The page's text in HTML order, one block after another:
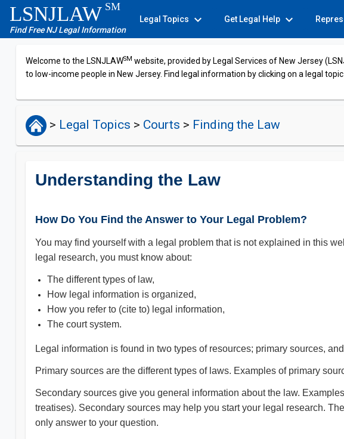
LSNJLAW SM
Find Free NJ Legal Information
Legal Topics expand_more Get Legal Help expand_more
Welcome to the LSNJLAWSM website, provided by Legal Services of New Jersey
to low-income people in New Jersey. Find legal information by clicking on a legal
> Legal Topics > Courts > Finding the Law
Understanding the Law
How Do You Find the Answer to Your Legal Problem?
You may find yourself with a legal problem that is not explained in this
legal research, you must know about:
The different types of law,
How legal information is organized,
How you refer to (cite to) legal information,
The court system.
Legal information is found in two types of resources; primary sources,
Primary sources are the different types of laws. Examples of primary
Secondary sources give you general information about the law.
treatises). Secondary sources may help you start your legal research.
only answer to your question.